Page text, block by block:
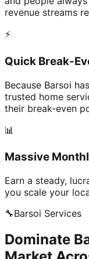
revenue streams
⚡
Quick Break-
Because Barsoi
trusted home
their break-even
📊
Massive
Earn a steady,
you scale your
🔧Barsoi Services
Dominate